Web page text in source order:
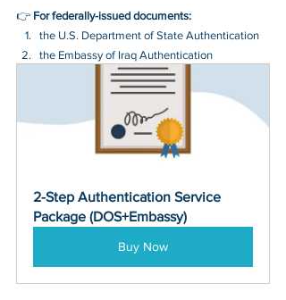
👉 For federally-issued documents:
the U.S. Department of State Authentication
the Embassy of Iraq Authentication
2-Step Authentication Service
Package (DOS+Embassy)
Buy Now